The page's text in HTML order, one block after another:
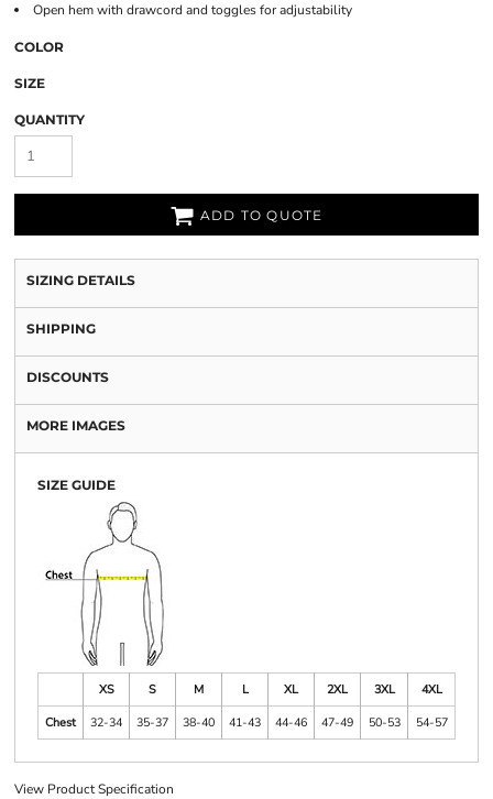
Open hem with drawcord and toggles for adjustability
COLOR
SIZE
QUANTITY
ADD TO QUOTE
SIZING DETAILS
SHIPPING
DISCOUNTS
MORE IMAGES
SIZE GUIDE
XS S M L XL 2XL 3XL
4XL
Chest
32-34 35-37 38-40 41-43 44-46 47-49 50-53 54-57
View Product Specification